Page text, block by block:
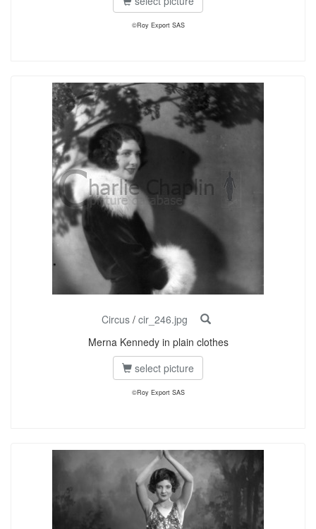
©Roy Export SAS
Circus/ cir_246.jpg
Merna Kennedy in plain clothes
select picture
©Roy Export SAS